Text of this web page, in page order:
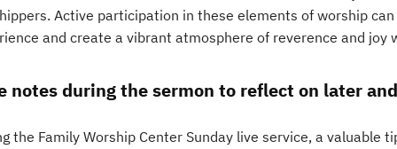
Active participation in these elements of worship
and create a vibrant atmosphere of reverence and joy
notes during the sermon to reflect on later
the Family Worship Center Sunday live service, a valuable